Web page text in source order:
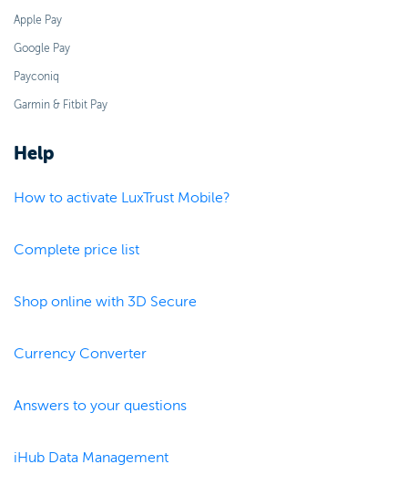
Apple Pay
Google Pay
Payconiq
Garmin & Fitbit Pay
Help
How to activate LuxTrust Mobile?
Complete price list
Shop online with 3D Secure
Currency Converter
Answers to your questions
iHub Data Management